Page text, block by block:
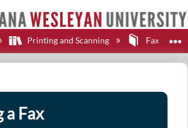
global hierarchy
Printing and Scanning Faxing
a Fax